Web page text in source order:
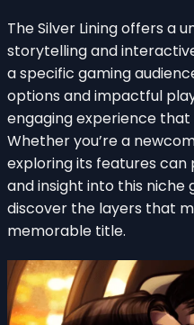
The Silver Lining offers a
storytelling and
a specific gaming
options and impactful
engaging experience that
Whether you’re a
exploring its features
and insight into this niche
discover the layers that
memorable title.